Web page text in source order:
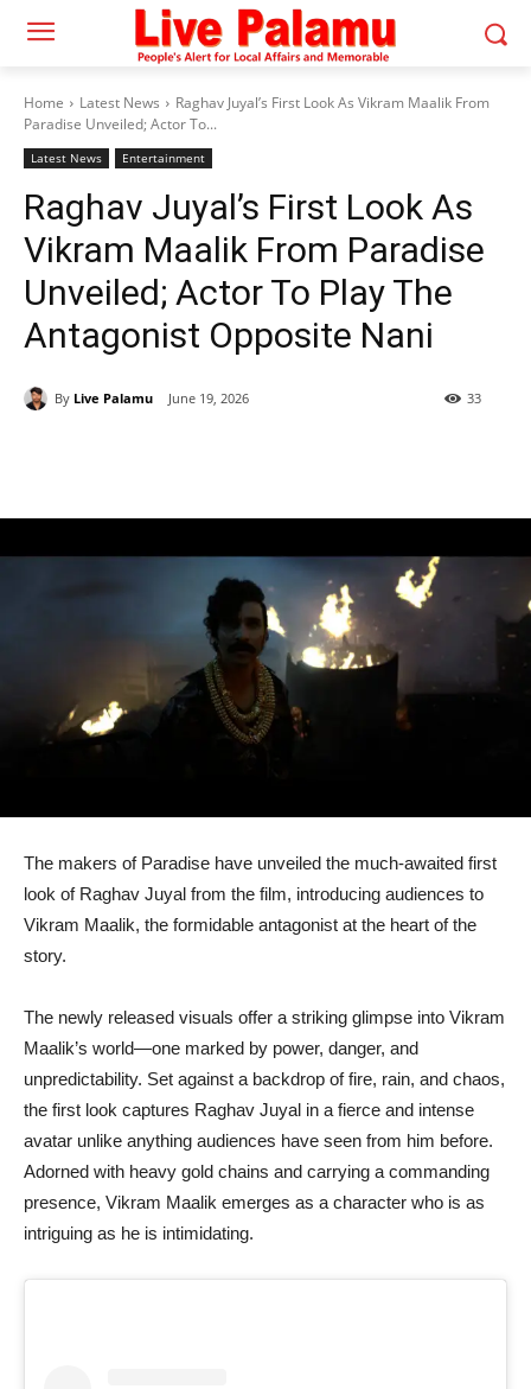
Home Latest News
Raghav Juyal’s First Look As Vikram Maalik From
Paradise Unveiled; Actor To...
Latest News Entertainment
Raghav Juyal’s First Look As
Vikram Maalik From Paradise
Unveiled; Actor To Play The
Antagonist Opposite Nani
By Live Palamu June 19, 2026 33
The makers of Paradise have unveiled the much-awaited first
look of Raghav Juyal from the film, introducing audiences to
Vikram Maalik, the formidable antagonist at the heart of the
story.
The newly released visuals offer a striking glimpse into Vikram
Maalik’s world—one marked by power, danger, and
unpredictability. Set against a backdrop of fire, rain, and chaos,
the first look captures Raghav Juyal in a fierce and intense
avatar unlike anything audiences have seen from him before.
Adorned with heavy gold chains and carrying a commanding
presence, Vikram Maalik emerges as a character who is as
intriguing as he is intimidating.